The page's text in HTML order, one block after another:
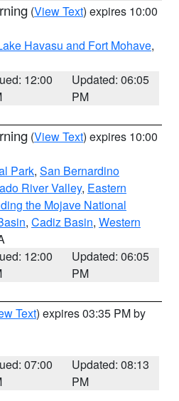
(View Text) expires 10:00
Havasu and Fort Mohave,
12:00
Updated: 06:05
PM
(View Text) expires 10:00
Park, San Bernardino
River Valley, Eastern
the Mojave National
, Cadiz Basin, Western
12:00
Updated: 06:05
PM
Text) expires 03:35 PM by
07:00
Updated: 08:13
PM